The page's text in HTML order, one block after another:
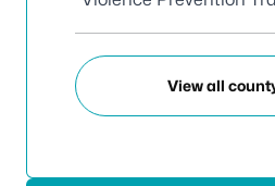
View all